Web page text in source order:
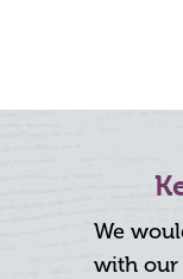
We
with our